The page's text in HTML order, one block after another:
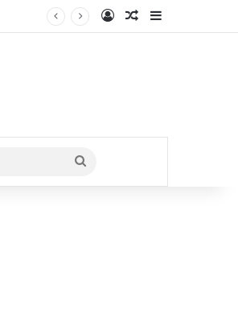
Log InRandom Article
Search
for